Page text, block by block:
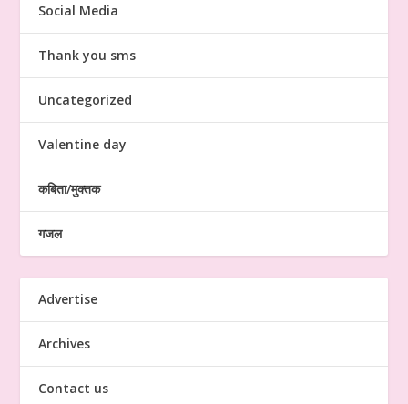
Social Media
Thank you sms
Uncategorized
Valentine day
कबिता/मुक्तक
गजल
Advertise
Archives
Contact us